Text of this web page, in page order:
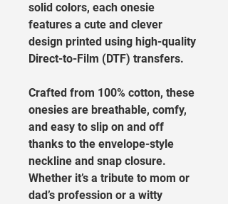
solid colors, each onesie
features a cute and clever
design printed using high-quality
Direct-to-Film (DTF) transfers.
Crafted from 100% cotton, these
onesies are breathable, comfy,
and easy to slip on and off
thanks to the envelope-style
neckline and snap closure.
Whether it’s a tribute to mom or
dad’s profession or a witty